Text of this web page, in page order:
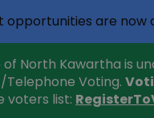
opportunities are now
of North Kawartha is
Voting.
voters list: